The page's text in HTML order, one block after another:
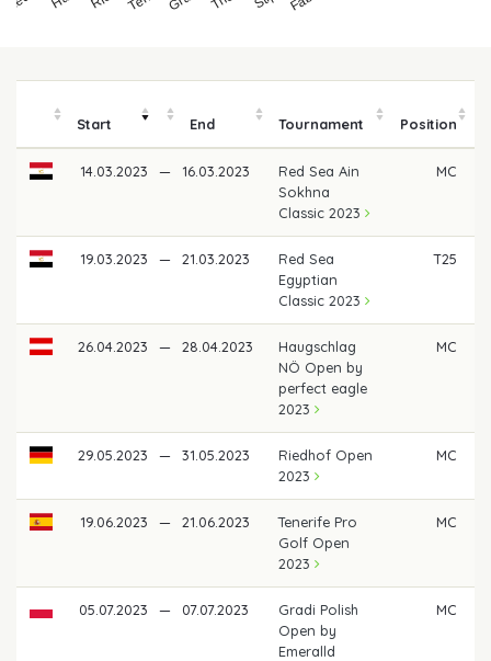
Start End Tournament Position
14.03.2023 — 16.03.2023
Red Sea Ain
Sokhna
Classic 2023
MC
19.03.2023 — 21.03.2023
Red Sea
Egyptian
Classic 2023
T25
26.04.2023 — 28.04.2023
Haugschlag
NÖ Open by
perfect eagle
2023
MC
29.05.2023 — 31.05.2023
Riedhof Open
2023
MC
19.06.2023 — 21.06.2023
Tenerife Pro
Golf Open
2023
MC
05.07.2023 — 07.07.2023
Gradi Polish
Open by
Emeralld
MC